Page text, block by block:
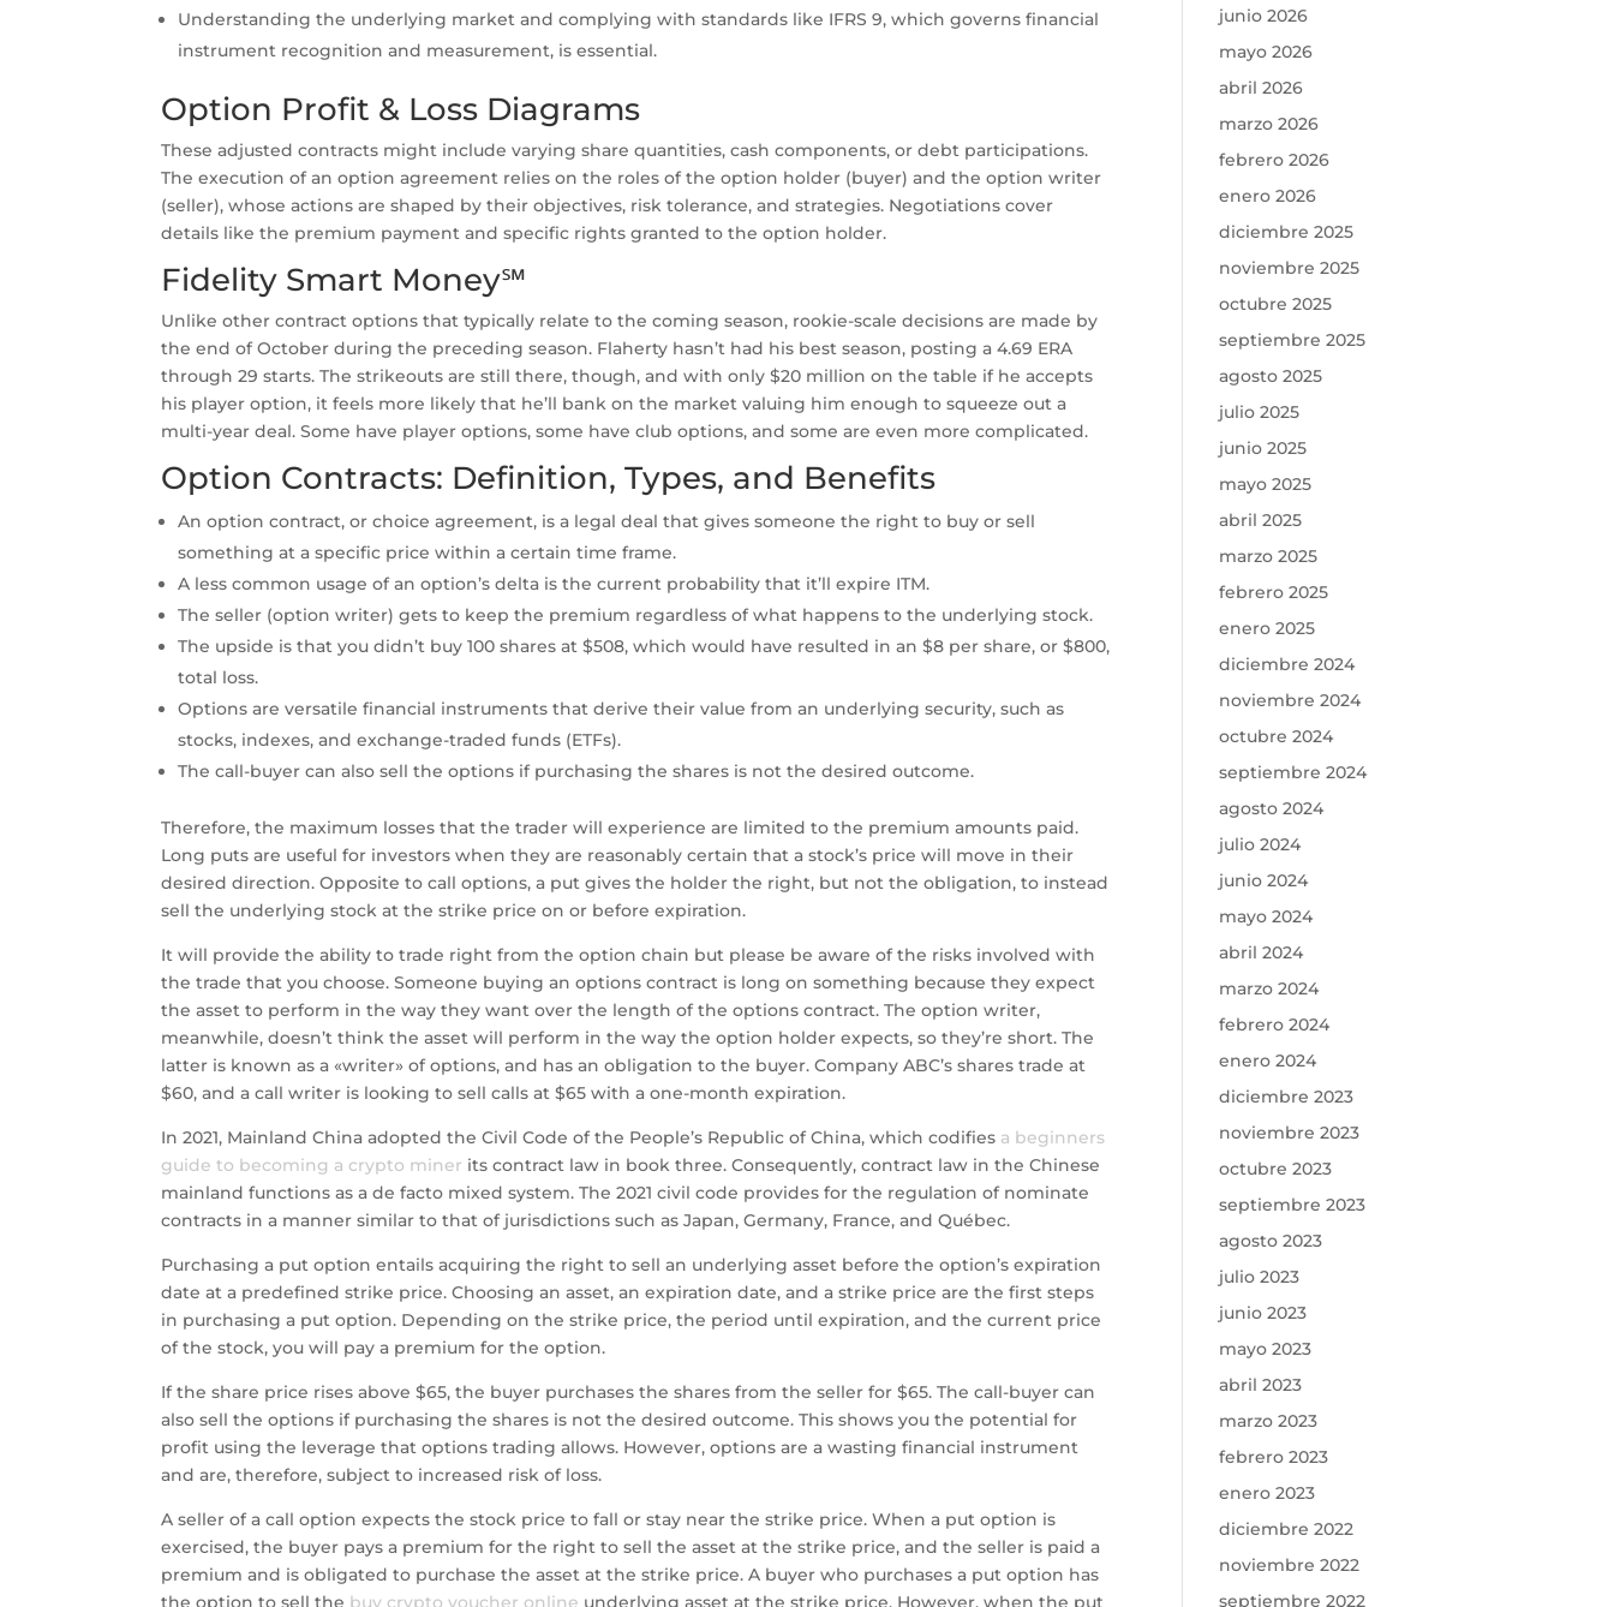
Understanding the underlying market and complying with standards like IFRS 9, which governs financial
instrument recognition and measurement, is essential.
Option Profit & Loss Diagrams
These adjusted contracts might include varying share quantities, cash components, or debt participations.
The execution of an option agreement relies on the roles of the option holder (buyer) and the option writer
(seller), whose actions are shaped by their objectives, risk tolerance, and strategies. Negotiations cover
details like the premium payment and specific rights granted to the option holder.
Fidelity Smart Money℠
Unlike other contract options that typically relate to the coming season, rookie-scale decisions are made by
the end of October during the preceding season. Flaherty hasn’t had his best season, posting a 4.69 ERA
through 29 starts. The strikeouts are still there, though, and with only $20 million on the table if he accepts
his player option, it feels more likely that he’ll bank on the market valuing him enough to squeeze out a
multi-year deal. Some have player options, some have club options, and some are even more complicated.
Option Contracts: Definition, Types, and Benefits
An option contract, or choice agreement, is a legal deal that gives someone the right to buy or sell
something at a specific price within a certain time frame.
A less common usage of an option’s delta is the current probability that it’ll expire ITM.
The seller (option writer) gets to keep the premium regardless of what happens to the underlying stock.
The upside is that you didn’t buy 100 shares at $508, which would have resulted in an $8 per share, or $800,
total loss.
Options are versatile financial instruments that derive their value from an underlying security, such as
stocks, indexes, and exchange-traded funds (ETFs).
The call-buyer can also sell the options if purchasing the shares is not the desired outcome.
Therefore, the maximum losses that the trader will experience are limited to the premium amounts paid.
Long puts are useful for investors when they are reasonably certain that a stock’s price will move in their
desired direction. Opposite to call options, a put gives the holder the right, but not the obligation, to instead
sell the underlying stock at the strike price on or before expiration.
It will provide the ability to trade right from the option chain but please be aware of the risks involved with
the trade that you choose. Someone buying an options contract is long on something because they expect
the asset to perform in the way they want over the length of the options contract. The option writer,
meanwhile, doesn’t think the asset will perform in the way the option holder expects, so they’re short. The
latter is known as a «writer» of options, and has an obligation to the buyer. Company ABC’s shares trade at
$60, and a call writer is looking to sell calls at $65 with a one-month expiration.
In 2021, Mainland China adopted the Civil Code of the People’s Republic of China, which codifies a beginners
guide to becoming a crypto miner its contract law in book three. Consequently, contract law in the Chinese
mainland functions as a de facto mixed system. The 2021 civil code provides for the regulation of nominate
contracts in a manner similar to that of jurisdictions such as Japan, Germany, France, and Québec.
Purchasing a put option entails acquiring the right to sell an underlying asset before the option’s expiration
date at a predefined strike price. Choosing an asset, an expiration date, and a strike price are the first steps
in purchasing a put option. Depending on the strike price, the period until expiration, and the current price
of the stock, you will pay a premium for the option.
If the share price rises above $65, the buyer purchases the shares from the seller for $65. The call-buyer can
also sell the options if purchasing the shares is not the desired outcome. This shows you the potential for
profit using the leverage that options trading allows. However, options are a wasting financial instrument
and are, therefore, subject to increased risk of loss.
A seller of a call option expects the stock price to fall or stay near the strike price. When a put option is
exercised, the buyer pays a premium for the right to sell the asset at the strike price, and the seller is paid a
premium and is obligated to purchase the asset at the strike price. A buyer who purchases a put option has
the option to sell the buy crypto voucher online underlying asset at the strike price. However, when the put
junio 2026
mayo 2026
abril 2026
marzo 2026
febrero 2026
enero 2026
diciembre 2025
noviembre 2025
octubre 2025
septiembre 2025
agosto 2025
julio 2025
junio 2025
mayo 2025
abril 2025
marzo 2025
febrero 2025
enero 2025
diciembre 2024
noviembre 2024
octubre 2024
septiembre 2024
agosto 2024
julio 2024
junio 2024
mayo 2024
abril 2024
marzo 2024
febrero 2024
enero 2024
diciembre 2023
noviembre 2023
octubre 2023
septiembre 2023
agosto 2023
julio 2023
junio 2023
mayo 2023
abril 2023
marzo 2023
febrero 2023
enero 2023
diciembre 2022
noviembre 2022
septiembre 2022